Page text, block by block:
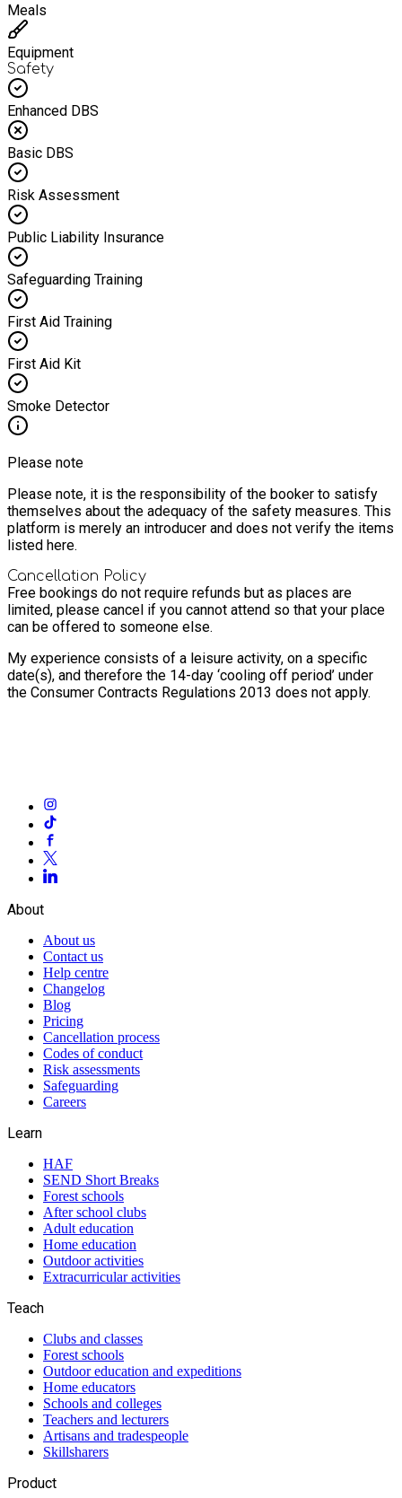
Meals
Equipment
Safety
Enhanced DBS
Basic DBS
Risk Assessment
Public Liability Insurance
Safeguarding Training
First Aid Training
First Aid Kit
Smoke Detector
Please note
Please note, it is the responsibility of the booker to satisfy
themselves about the adequacy of the safety measures. This
platform is merely an introducer and does not verify the items
listed here.
Cancellation Policy
Free bookings do not require refunds but as places are
limited, please cancel if you cannot attend so that your place
can be offered to someone else.
My experience consists of a leisure activity, on a specific
date(s), and therefore the 14-day ‘cooling off period’ under
the Consumer Contracts Regulations 2013 does not apply.
About
About us
Contact us
Help centre
Changelog
Blog
Pricing
Cancellation process
Codes of conduct
Risk assessments
Safeguarding
Careers
Learn
HAF
SEND Short Breaks
Forest schools
After school clubs
Adult education
Home education
Outdoor activities
Extracurricular activities
Teach
Clubs and classes
Forest schools
Outdoor education and expeditions
Home educators
Schools and colleges
Teachers and lecturers
Artisans and tradespeople
Skillsharers
Product